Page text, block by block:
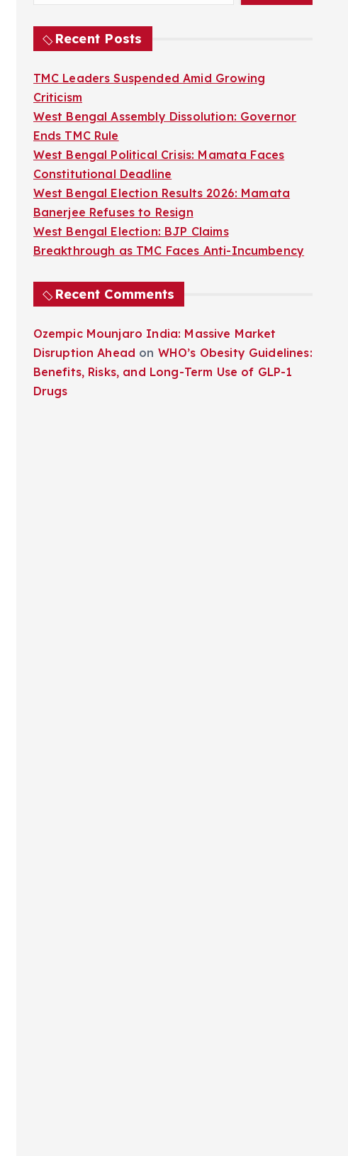
Recent Posts
TMC Leaders Suspended Amid Growing
Criticism
West Bengal Assembly Dissolution: Governor
Ends TMC Rule
West Bengal Political Crisis: Mamata Faces
Constitutional Deadline
West Bengal Election Results 2026: Mamata
Banerjee Refuses to Resign
West Bengal Election: BJP Claims
Breakthrough as TMC Faces Anti-Incumbency
Recent Comments
Ozempic Mounjaro India: Massive Market
Disruption Ahead on WHO’s Obesity Guidelines:
Benefits, Risks, and Long-Term Use of GLP-1
Drugs